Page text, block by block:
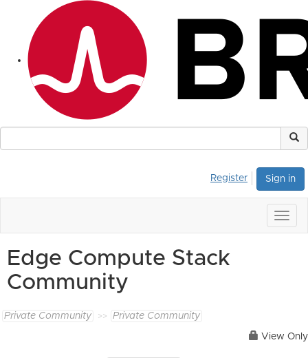
Sign in
Register
Edge Compute Stack
Community
Private Community Private Community
View Only